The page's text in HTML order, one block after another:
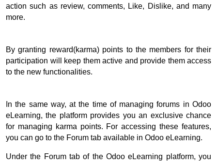
action such as review, comments, Like, Dislike, and many
more.
By granting reward(karma) points to the members for their
participation will keep them active and provide them access
to the new functionalities.
In the same way, at the time of managing forums in Odoo
eLearning, the platform provides you an exclusive chance
for managing karma points. For accessing these features,
you can go to the Forum tab available in Odoo eLearning.
Under the Forum tab of the Odoo eLearning platform, you